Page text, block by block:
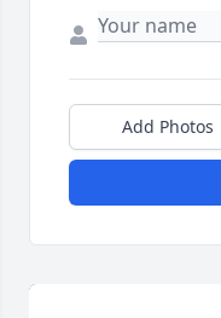
Add Photos